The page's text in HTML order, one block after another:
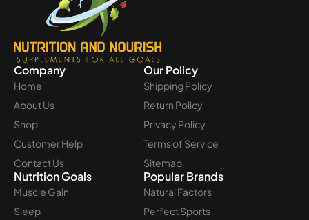
Company
Home
About Us
Shop
Customer Help
Contact Us
Our Policy
Shipping Policy
Return Policy
Privacy Policy
Terms of Service
Sitemap
Nutrition Goals
Muscle Gain
Sleep
Popular Brands
Natural Factors
Perfect Sports